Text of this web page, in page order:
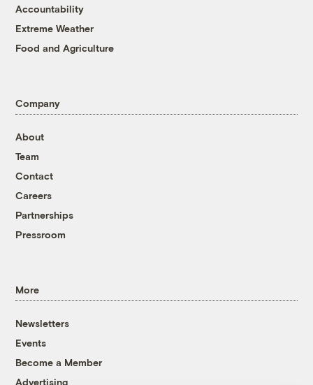
Accountability
Extreme Weather
Food and Agriculture
Company
About
Team
Contact
Careers
Partnerships
Pressroom
More
Newsletters
Events
Become a Member
Advertising